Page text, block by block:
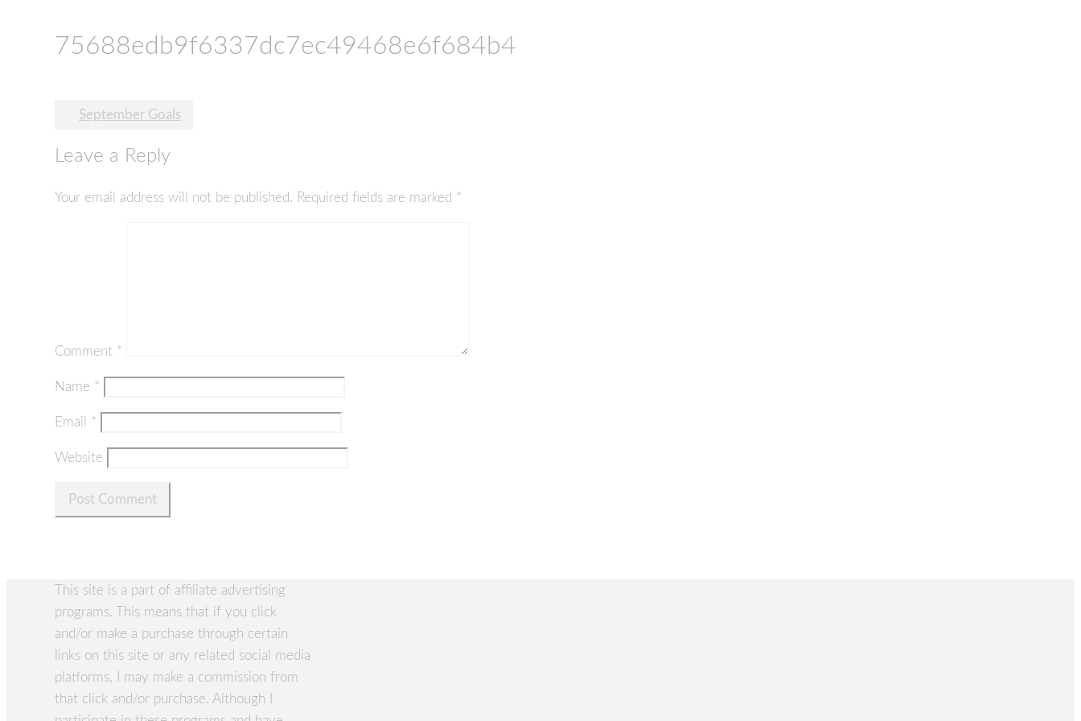
75688edb9f6337dc7ec49468e6f684b4
Post
navigation
September Goals
Leave a Reply
Your email address will not be published. Required fields are marked *
Comment *
Name *
Email *
Website
This site is a part of affiliate advertising
programs. This means that if you click
and/or make a purchase through certain
links on this site or any related social media
platforms, I may make a commission from
that click and/or purchase. Although I